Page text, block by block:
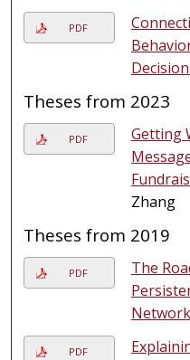
PDF
Theses from 2023
PDF
Getting
Zhang
Theses from 2019
PDF
The
Network
PDF